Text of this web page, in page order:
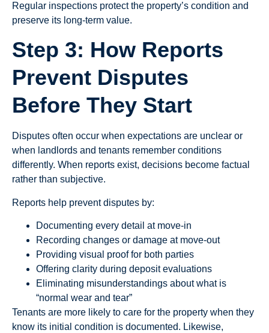
Regular inspections protect the property’s condition and
preserve its long-term value.
Step 3: How Reports
Prevent Disputes
Before They Start
Disputes often occur when expectations are unclear or
when landlords and tenants remember conditions
differently. When reports exist, decisions become factual
rather than subjective.
Reports help prevent disputes by:
Documenting every detail at move-in
Recording changes or damage at move-out
Providing visual proof for both parties
Offering clarity during deposit evaluations
Eliminating misunderstandings about what is
“normal wear and tear”
Tenants are more likely to care for the property when they
know its initial condition is documented. Likewise,